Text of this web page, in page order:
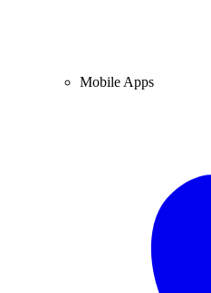
Mobile Apps